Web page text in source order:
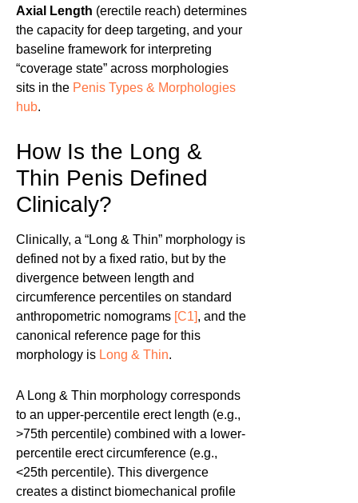
Axial Length (erectile reach) determines
the capacity for deep targeting, and your
baseline framework for interpreting
“coverage state” across morphologies
sits in the Penis Types & Morphologies
hub.
How Is the Long &
Thin Penis Defined
Clinicaly?
Clinically, a “Long & Thin” morphology is
defined not by a fixed ratio, but by the
divergence between length and
circumference percentiles on standard
anthropometric nomograms [C1], and the
canonical reference page for this
morphology is Long & Thin.
A Long & Thin morphology corresponds
to an upper-percentile erect length (e.g.,
>75th percentile) combined with a lower-
percentile erect circumference (e.g.,
<25th percentile). This divergence
creates a distinct biomechanical profile